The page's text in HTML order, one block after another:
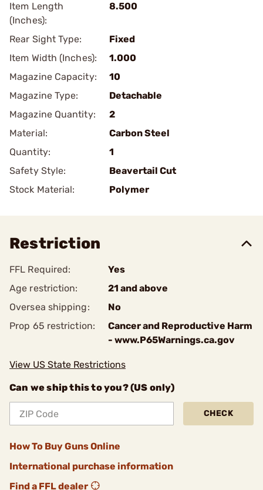
Item Length
(Inches):
8.500
Rear Sight Type:
Fixed
Item Width (Inches):
1.000
Magazine Capacity:
10
Magazine Type:
Detachable
Magazine Quantity:
2
Material:
Carbon Steel
Quantity:
1
Safety Style:
Beavertail Cut
Stock Material:
Polymer
Restriction
FFL Required:
Yes
Age restriction:
21 and above
Oversea shipping:
No
Prop 65 restriction:
Cancer and Reproductive Harm
- www.P65Warnings.ca.gov
View US State Restrictions
Can we ship this to you? (US only)
CHECK
How To Buy Guns Online
International purchase information
Find a FFL dealer